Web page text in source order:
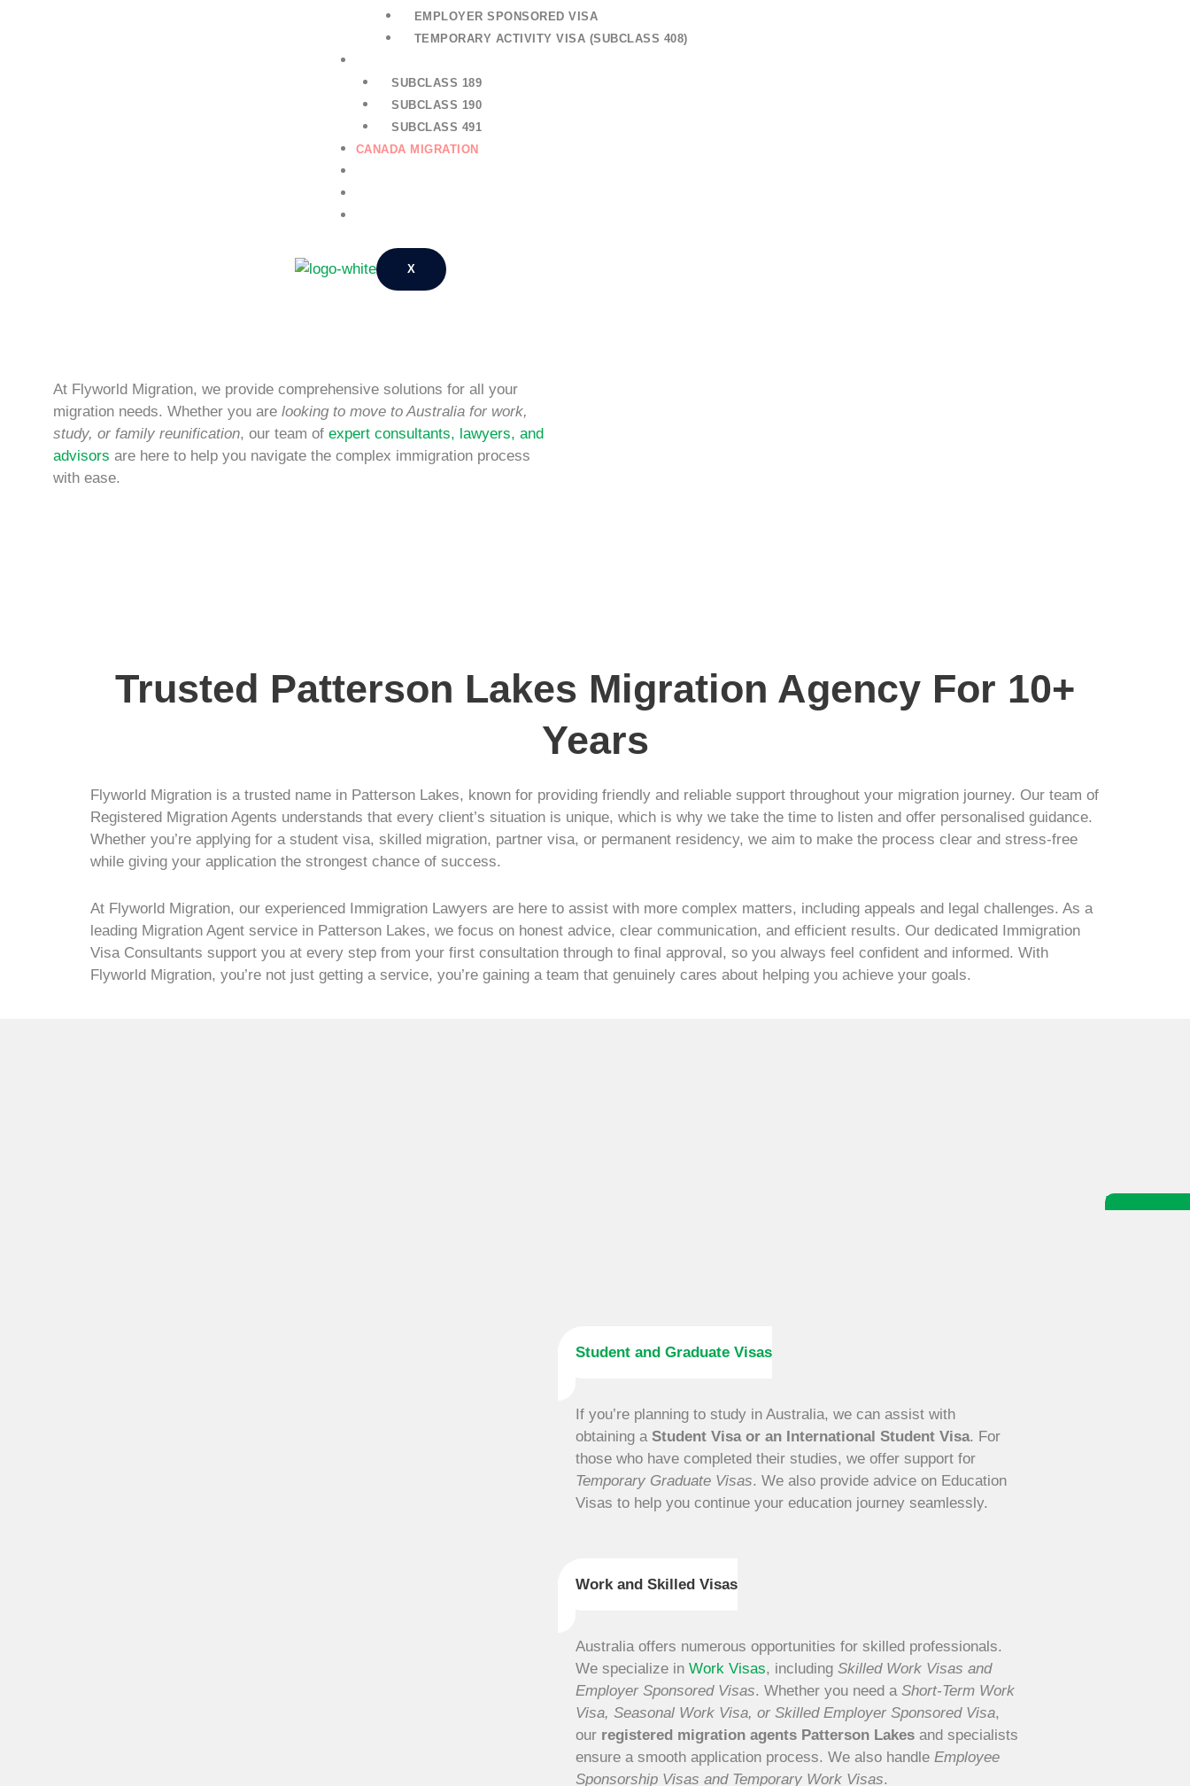
Book A
EMPLOYER SPONSORED VISA
TEMPORARY ACTIVITY VISA (SUBCLASS 408)
SUBCLASS 189
SUBCLASS 190
SUBCLASS 491
CANADA MIGRATION
X
At Flyworld Migration, we provide comprehensive solutions for all your
migration needs. Whether you are looking to move to Australia for work,
study, or family reunification, our team of expert consultants, lawyers, and
advisors are here to help you navigate the complex immigration process
with ease.
Trusted Patterson Lakes Migration Agency For 10+
Years
Flyworld Migration is a trusted name in Patterson Lakes, known for providing friendly and reliable support throughout your migration journey. Our team of
Registered Migration Agents understands that every client’s situation is unique, which is why we take the time to listen and offer personalised guidance.
Whether you’re applying for a student visa, skilled migration, partner visa, or permanent residency, we aim to make the process clear and stress-free
while giving your application the strongest chance of success.
At Flyworld Migration, our experienced Immigration Lawyers are here to assist with more complex matters, including appeals and legal challenges. As a
leading Migration Agent service in Patterson Lakes, we focus on honest advice, clear communication, and efficient results. Our dedicated Immigration
Visa Consultants support you at every step from your first consultation through to final approval, so you always feel confident and informed. With
Flyworld Migration, you’re not just getting a service, you’re gaining a team that genuinely cares about helping you achieve your goals.
Student and Graduate Visas
If you’re planning to study in Australia, we can assist with
obtaining a Student Visa or an International Student Visa. For
those who have completed their studies, we offer support for
Temporary Graduate Visas. We also provide advice on Education
Visas to help you continue your education journey seamlessly.
Work and Skilled Visas
Australia offers numerous opportunities for skilled professionals.
We specialize in Work Visas, including Skilled Work Visas and
Employer Sponsored Visas. Whether you need a Short-Term Work
Visa, Seasonal Work Visa, or Skilled Employer Sponsored Visa,
our registered migration agents Patterson Lakes and specialists
ensure a smooth application process. We also handle Employee
Sponsorship Visas and Temporary Work Visas.